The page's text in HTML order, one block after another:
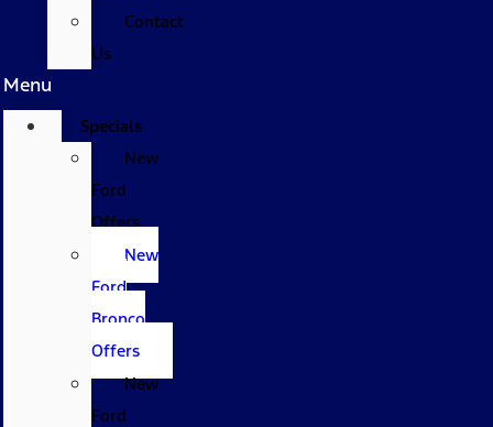
Contact
Us
Menu
Specials
New
Ford
Offers
New
Ford
Bronco
Offers
New
Ford